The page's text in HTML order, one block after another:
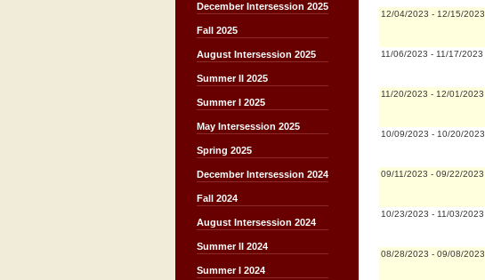
December Intersession 2025
Fall 2025
August Intersession 2025
Summer II 2025
Summer I 2025
May Intersession 2025
Spring 2025
December Intersession 2024
Fall 2024
August Intersession 2024
Summer II 2024
Summer I 2024
12/04/2023 - 12/15/2023
11/06/2023 - 11/17/2023
11/20/2023 - 12/01/2023
10/09/2023 - 10/20/2023
09/11/2023 - 09/22/2023
10/23/2023 - 11/03/2023
08/28/2023 - 09/08/2023